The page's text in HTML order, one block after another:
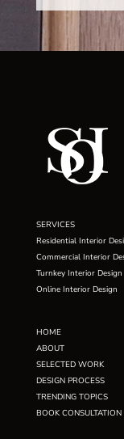
SERVICES
Residential Interior
Commercial Interior
Turnkey Interior Design
Online Interior Design
HOME
ABOUT
SELECTED WORK
DESIGN PROCESS
TRENDING TOPICS
BOOK CONSULTATION